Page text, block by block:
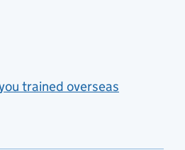
trained overseas